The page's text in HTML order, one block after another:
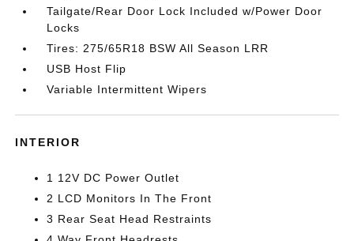
Tailgate/Rear Door Lock Included w/Power Door
Locks
Tires: 275/65R18 BSW All Season LRR
USB Host Flip
Variable Intermittent Wipers
INTERIOR
1 12V DC Power Outlet
2 LCD Monitors In The Front
3 Rear Seat Head Restraints